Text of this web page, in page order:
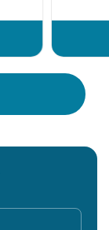
before
your